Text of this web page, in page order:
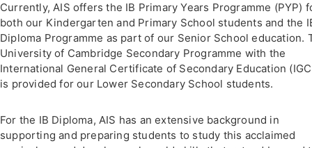
Currently, AIS offers the IB Primary Years Programme (PYP)
both our Kindergarten and Primary School students and the
Diploma Programme as part of our Senior School education.
University of Cambridge Secondary Programme with the
International General Certificate of Secondary Education
is provided for our Lower Secondary School students.
For the IB Diploma, AIS has an extensive background in
supporting and preparing students to study this acclaimed